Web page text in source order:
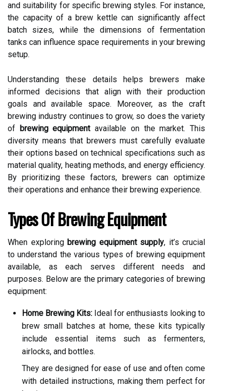
and suitability for specific brewing styles. For instance,
the capacity of a brew kettle can significantly affect
batch sizes, while the dimensions of fermentation
tanks can influence space requirements in your brewing
setup.
Understanding these details helps brewers make
informed decisions that align with their production
goals and available space. Moreover, as the craft
brewing industry continues to grow, so does the variety
of brewing equipmentavailable on the market. This
diversity means that brewers must carefully evaluate
their options based on technical specifications such as
material quality, heating methods, and energy efficiency.
By prioritizing these factors, brewers can optimize
their operations and enhance their brewing experience.
Types Of Brewing Equipment
When exploring brewing equipment supply, it’s crucial
to understand the various types of brewing equipment
available, as each serves different needs and
purposes. Below are the primary categories of brewing
equipment:
Home Brewing Kits: Ideal for enthusiasts looking to
brew small batches at home, these kits typically
include essential items such as fermenters,
airlocks, and bottles.
They are designed for ease of use and often come
with detailed instructions, making them perfect for